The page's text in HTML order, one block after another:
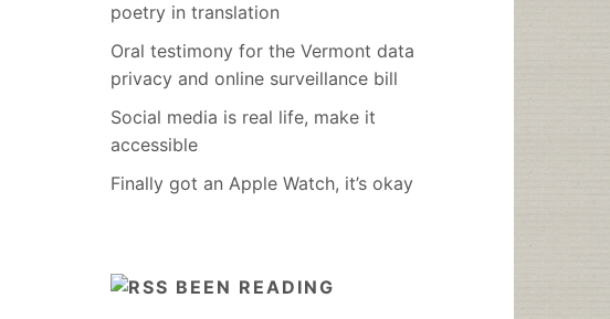
poetry in translation
Oral testimony for the Vermont data
privacy and online surveillance bill
Social media is real life, make it
accessible
Finally got an Apple Watch, it’s okay
BEEN READING